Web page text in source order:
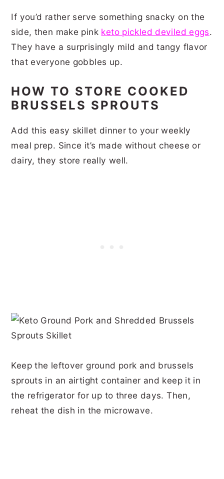
If you’d rather serve something snacky on the
side, then make pink keto pickled deviled eggs.
They have a surprisingly mild and tangy flavor
that everyone gobbles up.
HOW TO STORE COOKED
BRUSSELS SPROUTS
Add this easy skillet dinner to your weekly
meal prep. Since it’s made without cheese or
dairy, they store really well.
Keep the leftover ground pork and brussels
sprouts in an airtight container and keep it in
the refrigerator for up to three days. Then,
reheat the dish in the microwave.